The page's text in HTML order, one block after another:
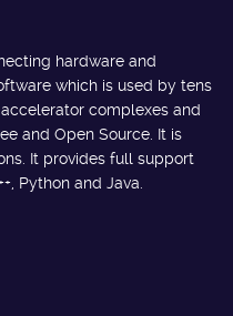
hardware and
which is used by tens
complexes and
and Open Source. It is
It provides full support
Python and Java.